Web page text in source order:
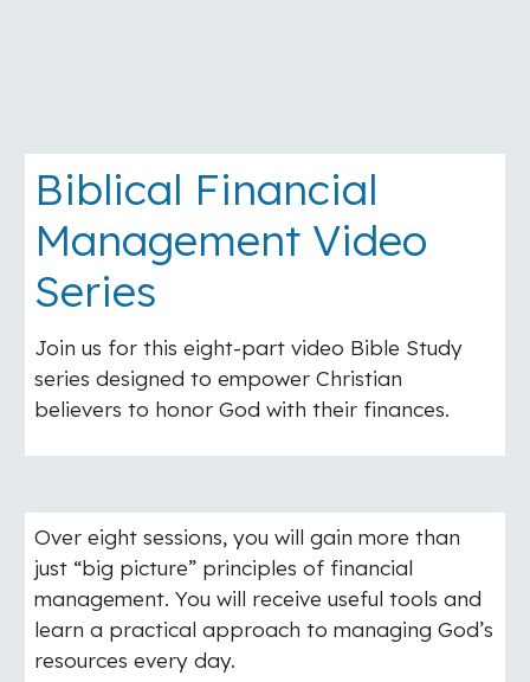
Biblical Financial
Management Video
Series
Join us for this eight-part video Bible Study
series designed to empower Christian
believers to honor God with their finances.
Over eight sessions, you will gain more than
just “big picture” principles of financial
management. You will receive useful tools and
learn a practical approach to managing God’s
resources every day.